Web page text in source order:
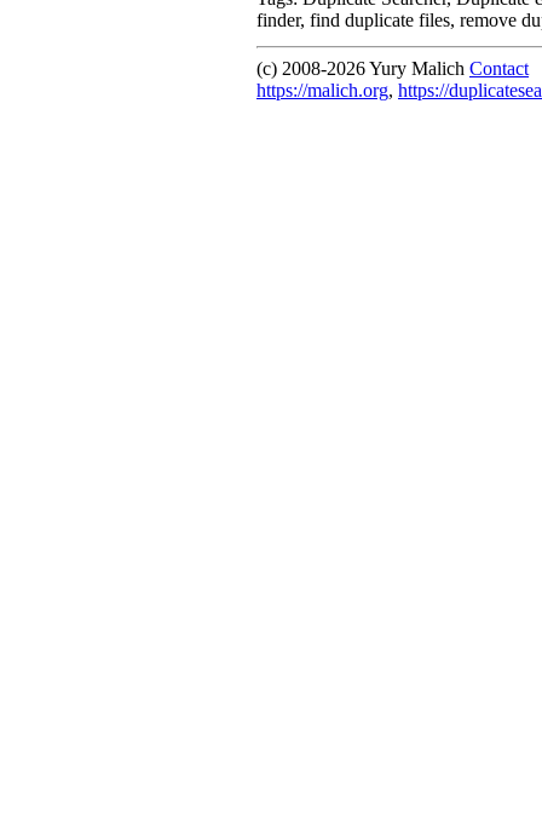
finder, find duplicate files, remove
(c) 2008-2026 Yury Malich Contact
https://malich.org, https://